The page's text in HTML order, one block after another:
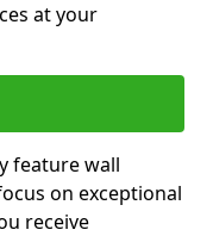
at your
feature wall
on exceptional
receive